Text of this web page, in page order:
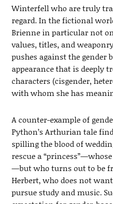
Winterfell who are truly
regard. In the fictional
Brienne in particular not
values, titles, and
pushes against the gender
appearance that is deeply
characters (cisgender,
with whom she has
A counter-example of
Python’s Arthurian tale
spilling the blood of
rescue a
—but who turns out to be
Herbert, who does not
pursue study and music.